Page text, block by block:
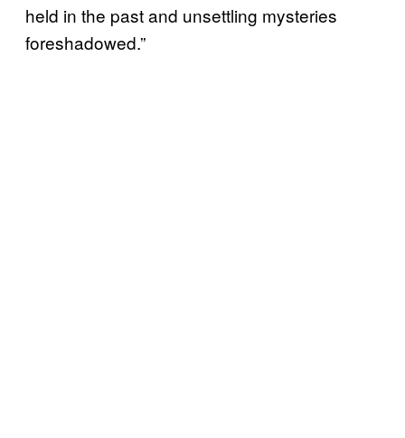
held in the past and unsettling mysteries
foreshadowed.”